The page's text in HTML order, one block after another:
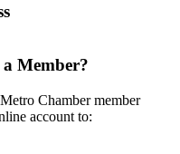
Member?
Chamber member
account to: